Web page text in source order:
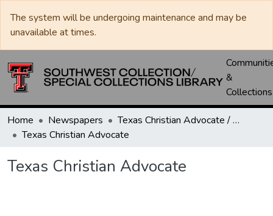
The system will be undergoing maintenance and may be
unavailable at times.
&
Collections
Home Newspapers
Texas Christian Advocate / Texas Wesleyan Banner
Texas Christian Advocate
Texas Christian Advocate